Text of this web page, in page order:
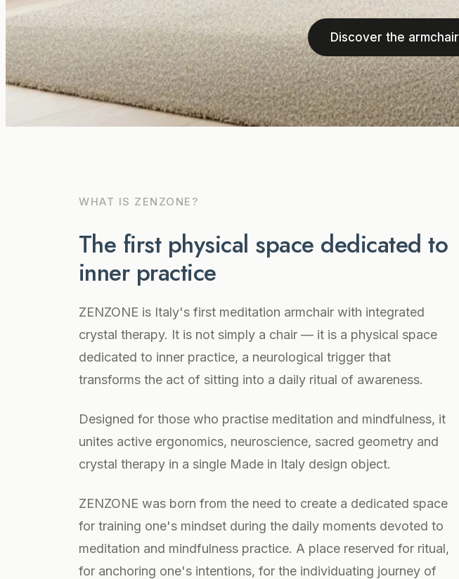
Discover the armchair
WHAT IS ZENZONE?
The first physical space dedicated to
inner practice
ZENZONE is Italy's first meditation armchair with integrated
crystal therapy. It is not simply a chair — it is a physical space
dedicated to inner practice, a neurological trigger that
transforms the act of sitting into a daily ritual of awareness.
Designed for those who practise meditation and mindfulness, it
unites active ergonomics, neuroscience, sacred geometry and
crystal therapy in a single Made in Italy design object.
ZENZONE was born from the need to create a dedicated space
for training one's mindset during the daily moments devoted to
meditation and mindfulness practice. A place reserved for ritual,
for anchoring one's intentions, for the individuating journey of